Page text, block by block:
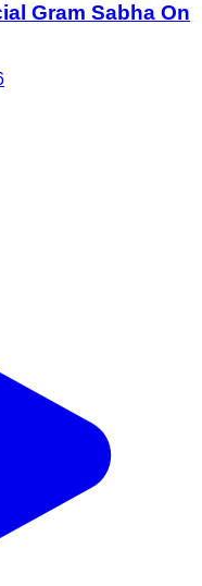
Gram Sabha On